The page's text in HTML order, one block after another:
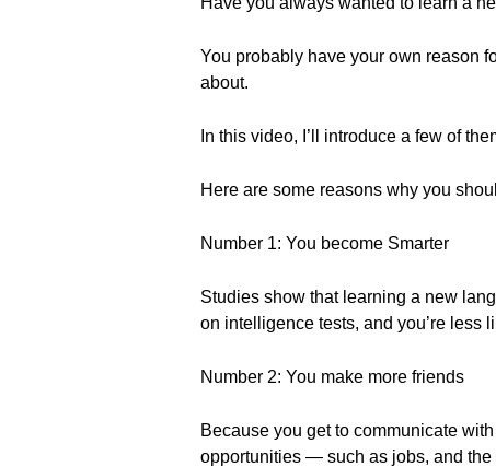
You probably have your own reason
about.
In this video, I’ll introduce a few of
Here are some reasons why you
Number 1: You become Smarter
Studies show that learning a new
on intelligence tests, and you’re less
Number 2: You make more friends
Because you get to communicate
opportunities — such as jobs, and the